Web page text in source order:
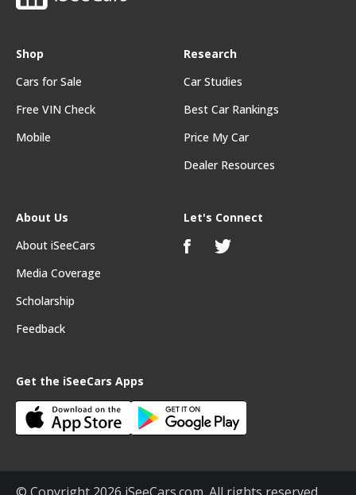
Shop
Cars for Sale
Free VIN Check
Mobile
Research
Car Studies
Best Car Rankings
Price My Car
Dealer Resources
About Us
About iSeeCars
Media Coverage
Scholarship
Feedback
Get the iSeeCars Apps
Let's Connect